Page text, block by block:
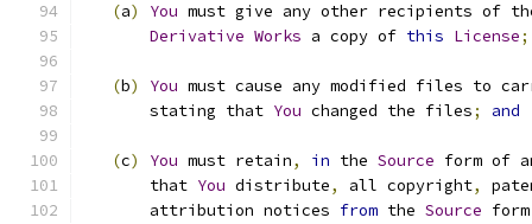
(a) You must give any other recipients of
Derivative Works a copy of this License;
(b) You must cause any modified files to
       stating that
You changed the files; and
(c) You must retain, in the Source form of
       that
You distribute, all copyright,
       attribution notices
from the Source